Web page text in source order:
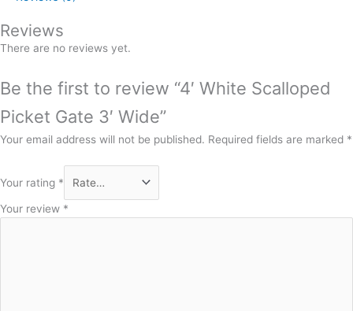
Reviews
There are no reviews yet.
Be the first to review “4′ White Scalloped
Picket Gate 3′ Wide”
Your email address will not be published. Required fields are marked *
Your rating *
Your review *